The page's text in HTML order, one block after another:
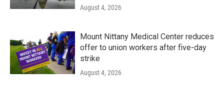
August 4, 2026
Mount Nittany Medical Center reduces
offer to union workers after five-day
strike
August 4, 2026